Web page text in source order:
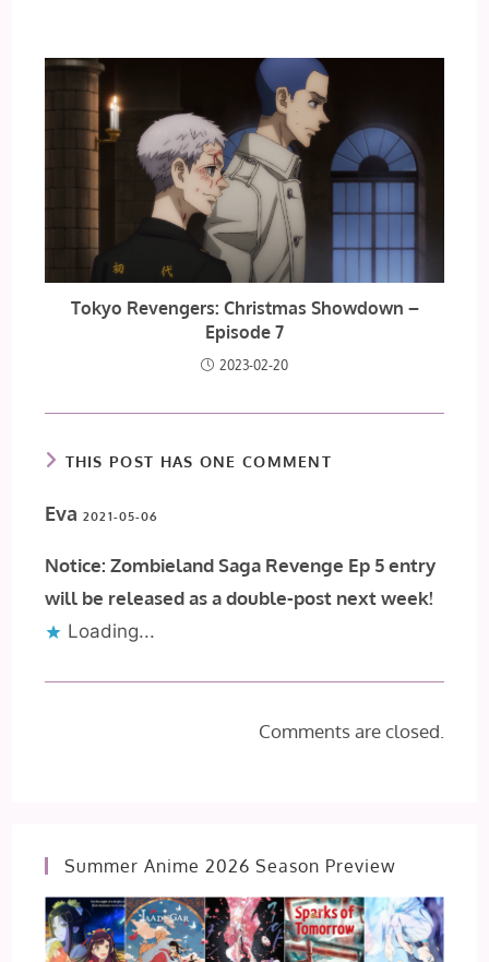
Tokyo Revengers: Christmas Showdown –
Episode 7
2023-02-20
THIS POST HAS ONE COMMENT
Eva2021-05-06
Notice: Zombieland Saga Revenge Ep 5 entry
will be released as a double-post next week!
Loading...
Comments are closed.
Summer Anime 2026 Season Preview